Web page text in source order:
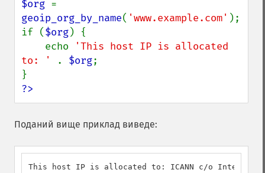
$org
geoip_org_by_name( 'www.example.com' );
if ($org) {
    echo
'This host IP is allocated
to: '
. $org;
?>
Поданий вище приклад виведе:
This host IP is allocated to: ICANN c/o Internet